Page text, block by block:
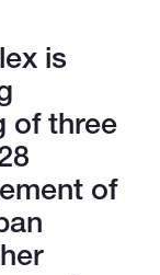
is
of three
of